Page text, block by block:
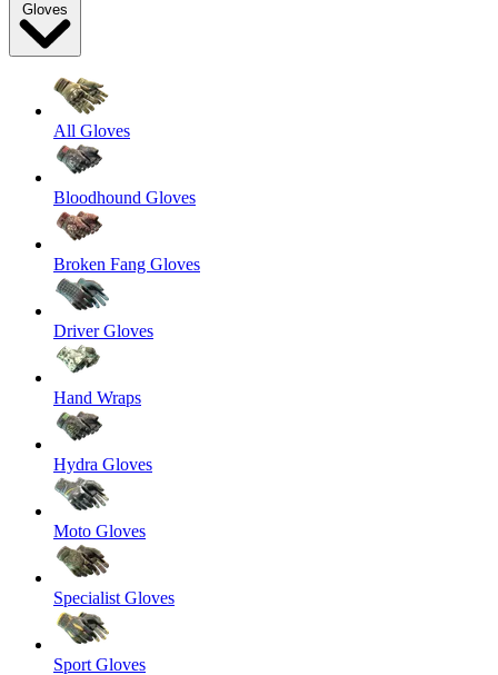
Gloves
All Gloves
Bloodhound Gloves
Broken Fang Gloves
Driver Gloves
Hand Wraps
Hydra Gloves
Moto Gloves
Specialist Gloves
Sport Gloves